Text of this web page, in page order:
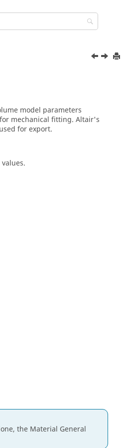
model parameters
mechanical fitting. Altair's
for export.
the Material General